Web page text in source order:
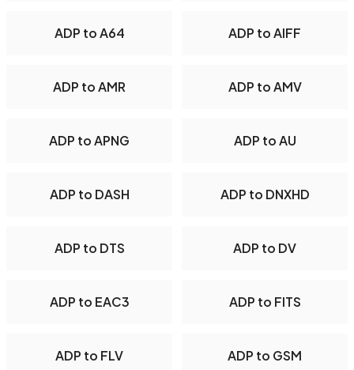
ADP to A64 ADP to AIFF
ADP to AMR ADP to AMV
ADP to APNG ADP to AU
ADP to DASH ADP to DNXHD
ADP to DTS ADP to DV
ADP to EAC3 ADP to FITS
ADP to FLV ADP to GSM